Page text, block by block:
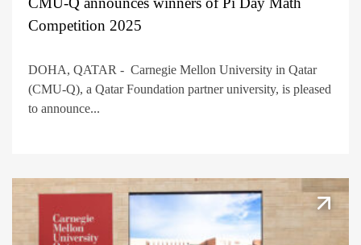
Competition 2025
DOHA, QATAR - Carnegie Mellon University in Qatar
(CMU-Q), a Qatar Foundation partner university, is pleased
to announce...